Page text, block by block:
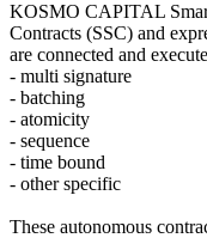
KOSMO CAPITAL
Contracts (SSC) and
are connected and
- multi signature
- batching
- atomicity
- sequence
- time bound
- other specific
These autonomous